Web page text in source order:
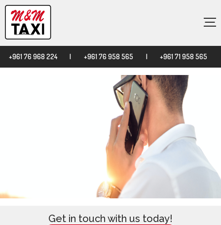
×
+961 76 968 224 | +961 76 958 565 | +961 71 958 565
Get in touch with us today!